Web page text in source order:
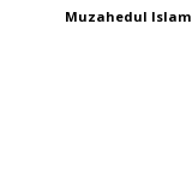
Muzahedul Islam